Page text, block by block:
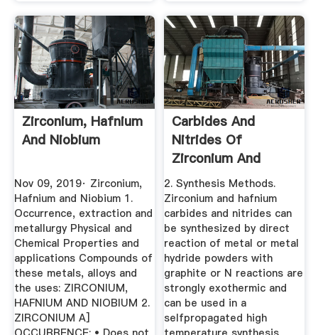
Zirconium, Hafnium
And Niobium
Nov 09, 2019· Zirconium,
Hafnium and Niobium 1.
Occurrence, extraction and
metallurgy Physical and
Chemical Properties and
applications Compounds of
these metals, alloys and
the uses: ZIRCONIUM,
HAFNIUM AND NIOBIUM 2.
ZIRCONIUM A]
Carbides And
Nitrides Of
Zirconium And
Hafnium
2. Synthesis Methods.
Zirconium and hafnium
carbides and nitrides can
be synthesized by direct
reaction of metal or metal
hydride powders with
graphite or N reactions are
strongly exothermic and
can be used in a
selfpropagated high